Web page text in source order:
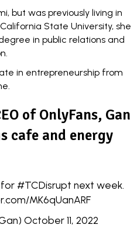
but was previously living in
State University, she
in public relations and
in entrepreneurship from
of OnlyFans, Gan
cafe and energy
for#TCDisrupt next week.
MK6qUanARF
October 11, 2022